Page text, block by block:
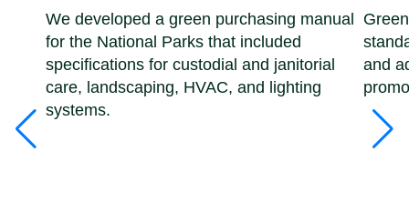
We developed a green purchasing manual
for the National Parks that included
specifications for custodial and janitorial
care, landscaping, HVAC, and lighting
systems.
and